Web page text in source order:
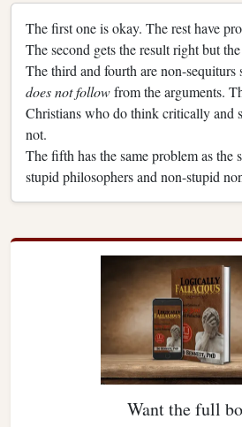
The first one is okay. The rest have
The second gets the result right but
The third and fourth are non-sequiturs
does not followfrom the arguments.
Christians who do think critically and
not.
The fifth has the same problem as the
stupid philosophers and non-stupid
Want the full